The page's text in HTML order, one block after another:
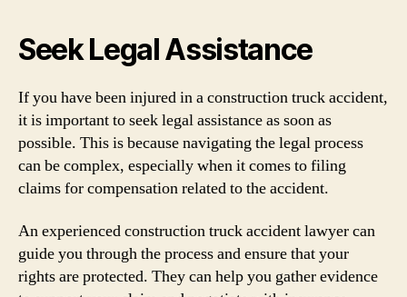
Seek Legal Assistance
If you have been injured in a construction truck accident,
it is important to seek legal assistance as soon as
possible. This is because navigating the legal process
can be complex, especially when it comes to filing
claims for compensation related to the accident.
An experienced construction truck accident lawyer can
guide you through the process and ensure that your
rights are protected. They can help you gather evidence